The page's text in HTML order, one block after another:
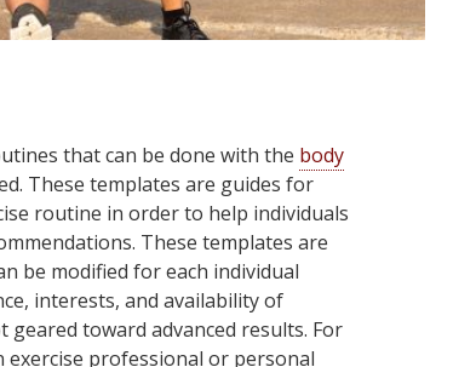
that can be done with the body
These templates are guides for
routine in order to help individuals
These templates are
be modified for each individual
interests, and availability of
toward advanced results. For
exercise professional or personal